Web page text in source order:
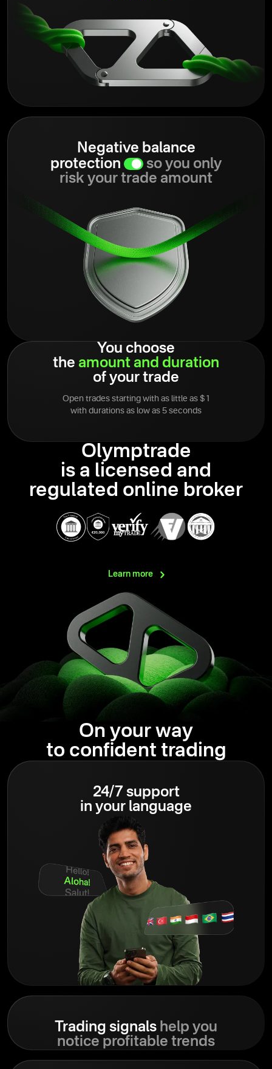
Negative balance
protection
so you only
risk your trade amount
You choose
the amount and duration
of your trade
Open trades starting with as little as $1
with durations as low as 5 seconds
Olymptrade
is a licensed and
regulated online broker
Learn more
On your way
to confident trading
24/7 support
in your language
Trading signals help you
notice profitable trends